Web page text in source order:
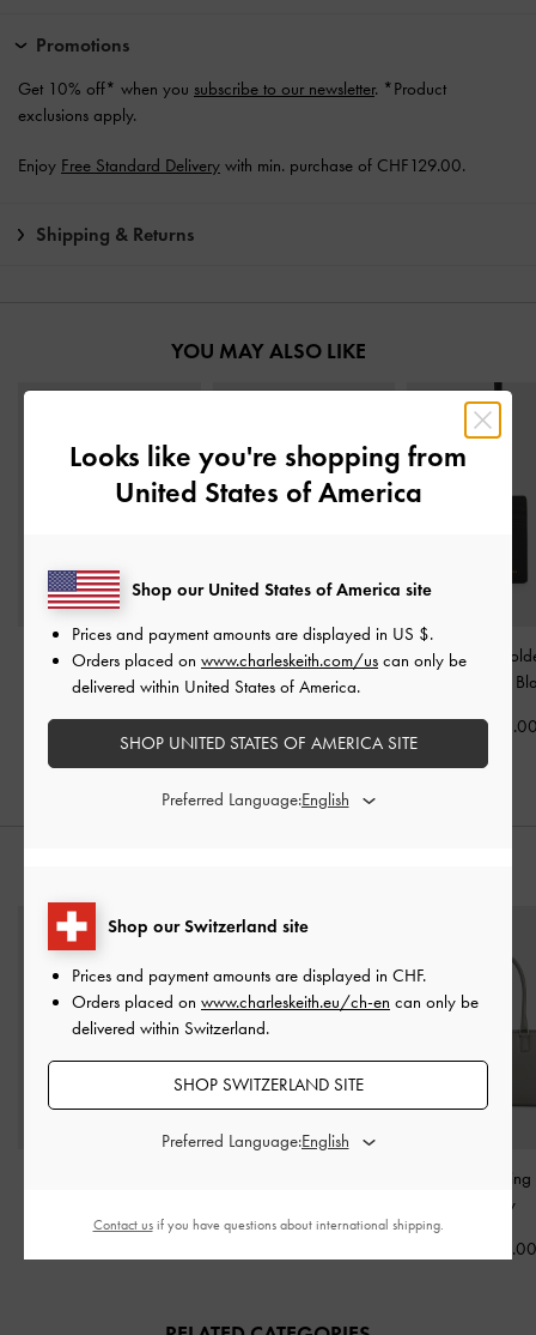
Promotions
Get 10% off* when you subscribe to our newsletter. *Product
exclusions apply.
Enjoy Free Standard Delivery with min. purchase of CHF129.00.
Shipping & Returns
YOU MAY ALSO LIKE
Aubrielle Wavy-Stitch
Card Holder-Black
CHF45.00
Dixie Wristlet Card Holder
-Black
CHF39.00
Twilia Card
Sianna
Grey
Looks like you're shopping from
United States of America
Shop our Switzerland site
Prices and payment amounts are displayed in CHF.
Orders placed on www.charleskeith.eu/ch-en can only be
delivered within Switzerland.
SHOP SWITZERLAND SITE
Preferred Language:
Shop our United States of America site
Prices and payment amounts are displayed in US $.
Orders placed on www.charleskeith.com/us can only be
delivered within United States of America.
SHOP UNITED STATES OF AMERICA SITE
Preferred Language:
Contact usif you have questions about international shipping.